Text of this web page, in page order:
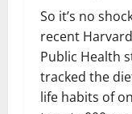
So it’s no
recent
Public Health
tracked the
life habits of